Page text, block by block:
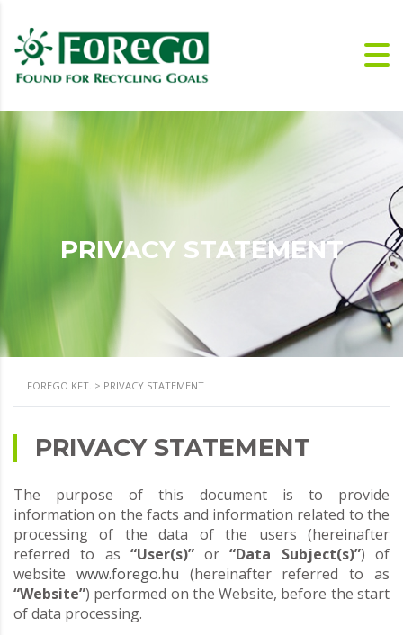
PRIVACY STATEMENT
FOREGO KFT. > PRIVACY STATEMENT
PRIVACY STATEMENT
The purpose of this document is to provide
information on the facts and information related to the
processing of the data of the users (hereinafter
referred to as “User(s)”or“Data Subject(s)”) of
website www.forego.hu (hereinafter referred to as
“Website”) performed on the Website, before the start
of data processing.